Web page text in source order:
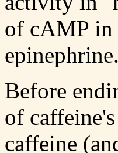
of cAMP in
epinephrine.
Before
of
caffeine